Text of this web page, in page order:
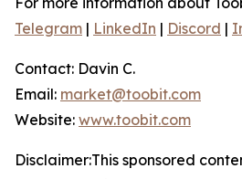
Telegram | LinkedIn | Discord |
Contact: Davin C.
Email: market@toobit.com
Website: www.toobit.com
Disclaimer:This sponsored